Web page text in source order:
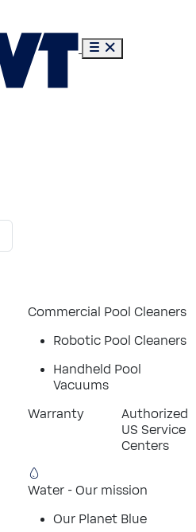
Commercial Pool Cleaners
Robotic Pool Cleaners
Handheld Pool
Vacuums
Warranty
Authorized
US Service
Centers
Water - Our mission
Our Planet Blue